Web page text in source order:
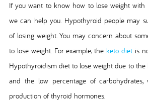
If you want to know how to lose weight with
we can help you. Hypothyroid people may
of losing weight. You may concern about
to lose weight. For example, the keto diet is
Hypothyroidism diet to lose weight due to
and the low percentage of carbohydrates,
production of thyroid hormones.